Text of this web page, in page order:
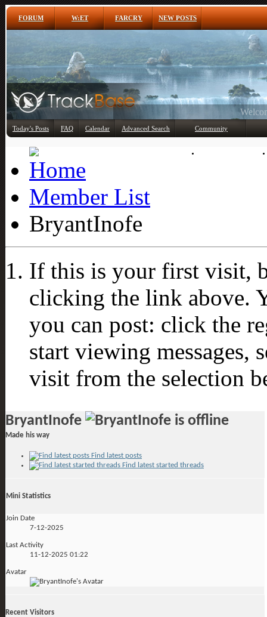
FORUM W:ET FARCRY NEW POSTS
Today's Posts FAQ Calendar Advanced Search Community
Member List
BryantInofe
If this is your first visit,
clicking the link above.
you can post: click the
start viewing messages,
visit from the selection
BryantInofe
Made his way
Find latest posts
Find latest started threads
Mini Statistics
Join Date
7-12-2025
Last Activity
11-12-2025 01:22
Avatar
Recent Visitors